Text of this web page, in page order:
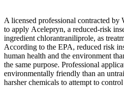
A licensed professional contracted
to apply Acelepryn, a reduced-risk
ingredient chlorantraniliprole, as
According to the EPA, reduced risk
human health and the environment
the same purpose. Professional
environmentally friendly than an
harsher chemicals to attempt to